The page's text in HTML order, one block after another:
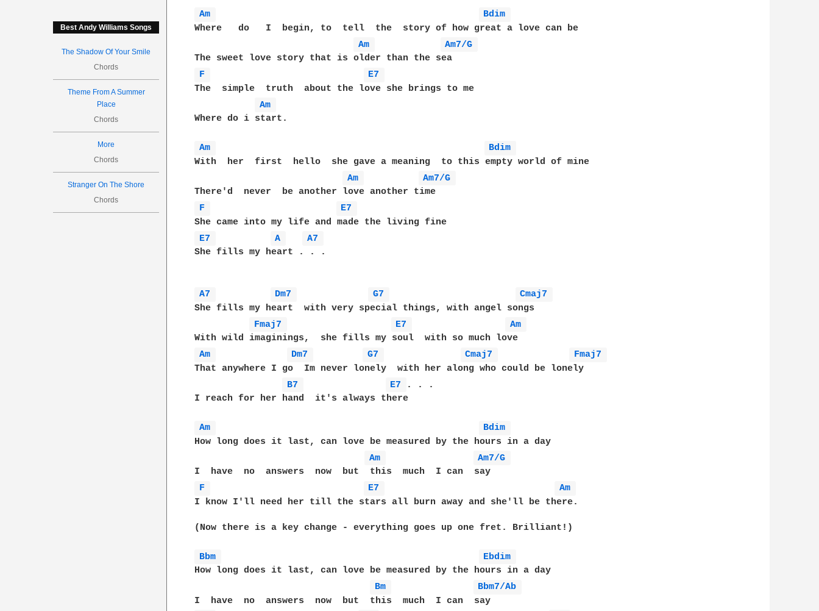
Best Andy Williams Songs
The Shadow Of Your Smile
Chords
Theme From A Summer
Place
Chords
More
Chords
Stranger On The Shore
Chords
Am
Bdim
Where   do   I  begin, to  tell  the  story of how great a love can be
Am
Am7/G
F
E7
The  simple  truth  about the love she brings to me
Am
Where do i start.
Am
Bdim
With  her  first  hello  she gave a meaning  to this empty world of mine
Am
Am7/G
F
E7
E7
A
A7
She fills my heart . . .
A7 Dm7 G7
Cmaj7
She fills my heart  with very special things, with angel songs
Fmaj7
E7
Am
Am
Dm7 G7 Cmaj7
Fmaj7
That anywhere I go  Im never lonely  with her along who could be lonely
B7
E7
. . .
I reach for her hand  it's always there
Am
Bdim
How long does it last, can love be measured by the hours in a day
Am
Am7/G
F
E7
Am
I know I'll need her till the stars all burn away and she'll be there.
(Now there is a key change - everything goes up one fret. Brilliant!)
Bbm
Ebdim
How long does it last, can love be measured by the hours in a day
Bm
Bbm7/Ab